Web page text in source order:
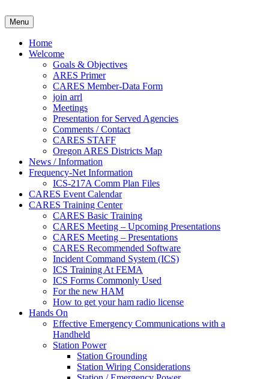
to
content
Clackamas County Oregon
Menu
Home
Welcome
Goals & Objectives
ARES Primer
CARES Member-Data Form
join arrl
Meetings
Presentation for Served Agencies
Comments / Contact
CARES STAFF
Oregon ARES Districts Map
News / Information
Frequency-Net Information
ICS-217A Comm Plan Files
CARES Event Calendar
CARES Training Center
CARES Basic Training
CARES Meeting – Upcoming Presentations
CARES Meeting – Presentations
CARES Recommended Software
Incident Command System (ICS)
ICS Training At FEMA
ICS Forms Commonly Used
For the new HAM
How to get your ham radio license
Hands On
Effective Emergency Communications with a
Handheld
Station Power
Station Grounding
Station Wiring Considerations